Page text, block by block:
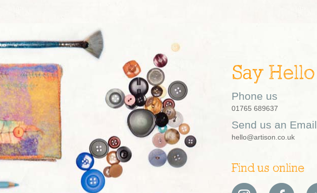
Say Hello
Phone us
01765 689637
Send us an Email
hello@artison.co.uk
Find us online